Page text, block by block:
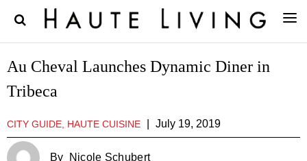
Au Cheval Launches Dynamic Diner in
Tribeca
CITY GUIDE, HAUTE CUISINE July 19, 2019
By Nicole Schubert